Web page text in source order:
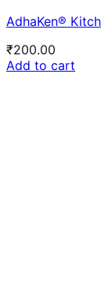
AdhaKen®
₹200.00
Add to cart